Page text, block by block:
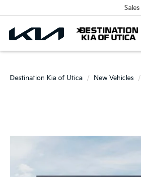
Sales
Destination Kia of Utica New Vehicles